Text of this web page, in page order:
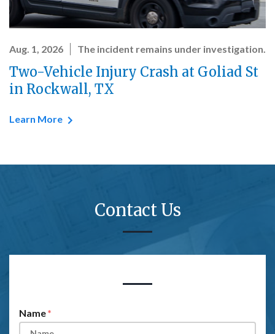
Aug. 1, 2026 The incident remains under investigation.
Two-Vehicle Injury Crash at Goliad St
in Rockwall, TX
Learn More
Contact Us
Name